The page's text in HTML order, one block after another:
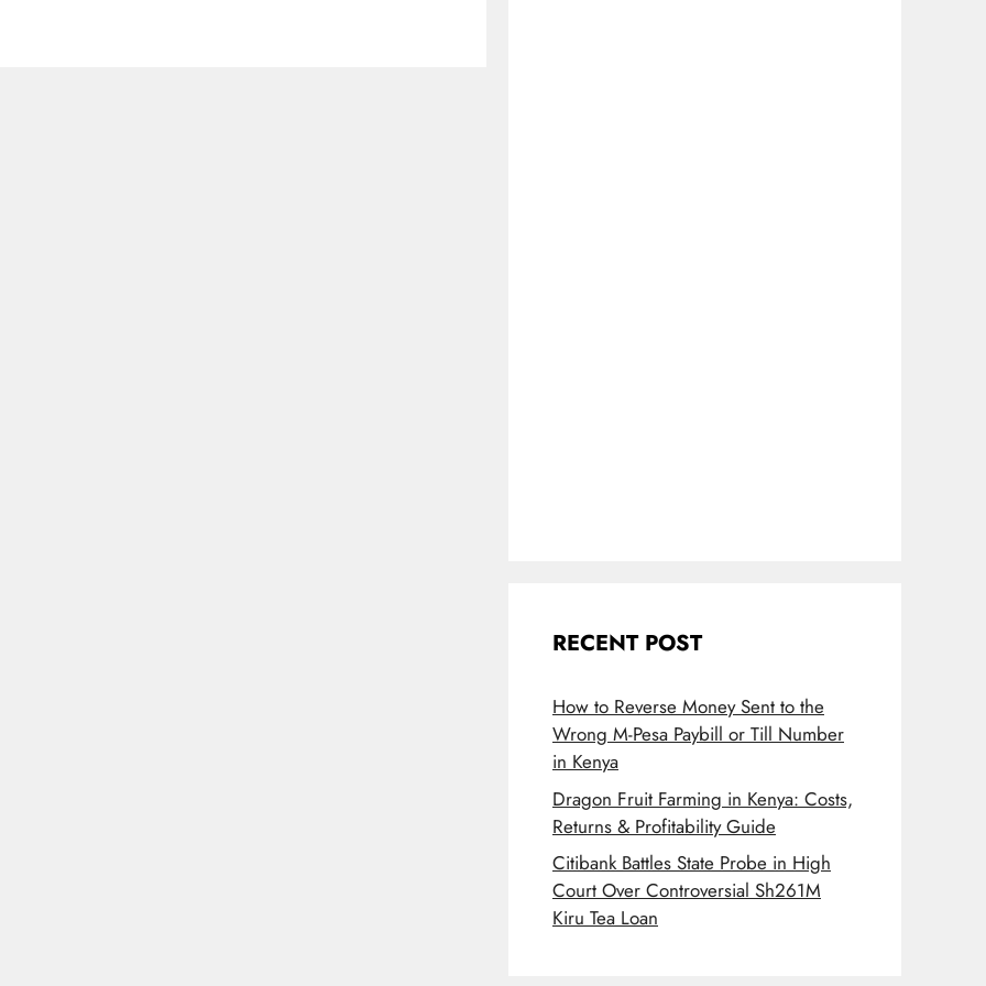
RECENT POST
How to Reverse Money Sent to the
Wrong M-Pesa Paybill or Till Number
in Kenya
Dragon Fruit Farming in Kenya: Costs,
Returns & Profitability Guide
Citibank Battles State Probe in High
Court Over Controversial Sh261M
Kiru Tea Loan